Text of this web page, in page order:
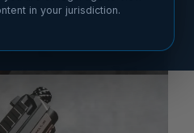
in your jurisdiction.